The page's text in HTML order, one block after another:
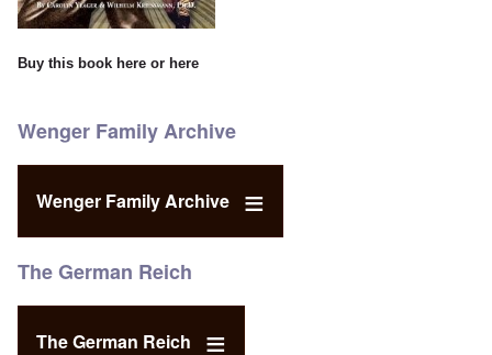
Buy this book here or here
Wenger Family Archive
Wenger Family Archive
The German Reich
The German Reich